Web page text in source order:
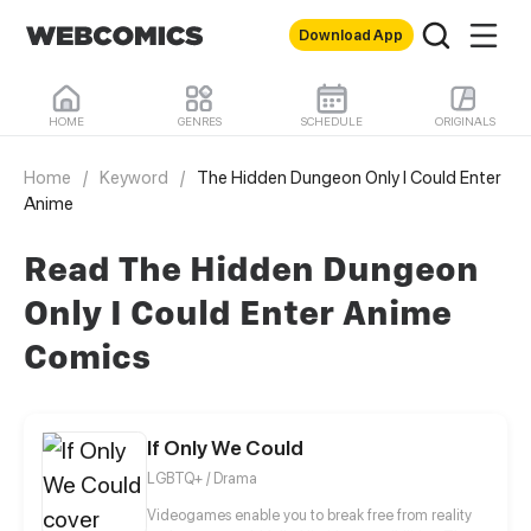
Download App
HOME GENRES SCHEDULE ORIGINALS
Home / Keyword /
The Hidden Dungeon Only I Could Enter
Anime
Read The Hidden Dungeon
Only I Could Enter Anime
Comics
If Only We Could
LGBTQ+ / Drama
Videogames enable you to break free from reality